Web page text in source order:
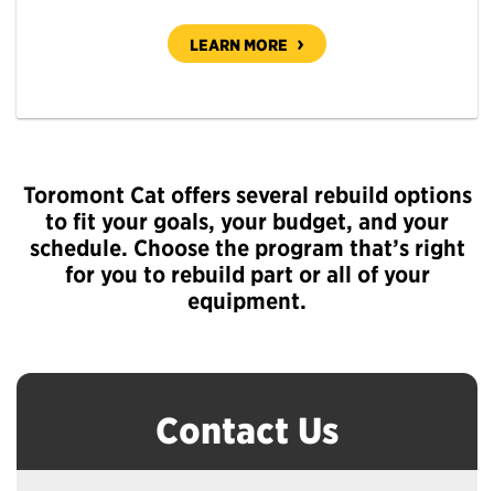
LEARN MORE
Toromont Cat offers several rebuild options
to fit your goals, your budget, and your
schedule. Choose the program that’s right
for you to rebuild part or all of your
equipment.
Contact Us